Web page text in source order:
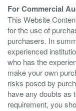
For Commercial
This Website
for the use of
purchasers. In
experienced
who has the
make your own
risks posed by
have any doubts as
requirement, you